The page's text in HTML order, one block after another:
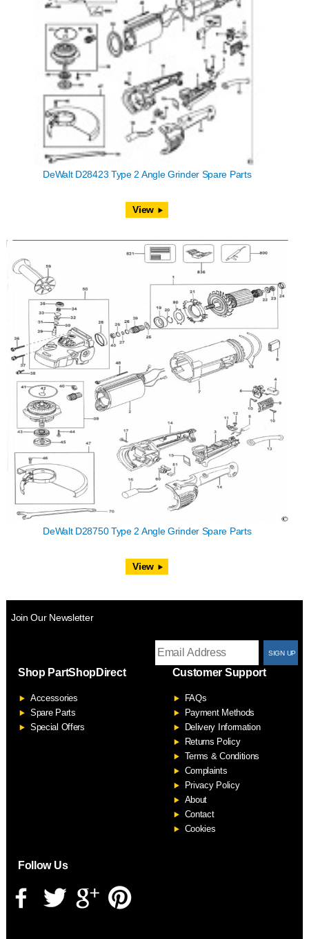
DeWalt D28423 Type 2 Angle Grinder Spare Parts
View
DeWalt D28750 Type 2 Angle Grinder Spare Parts
View
Join Our Newsletter
Shop PartShopDirect
Accessories
Spare Parts
Special Offers
Customer Support
FAQs
Payment Methods
Delivery Information
Returns Policy
Terms & Conditions
Complaints
Privacy Policy
About
Contact
Cookies
Follow Us